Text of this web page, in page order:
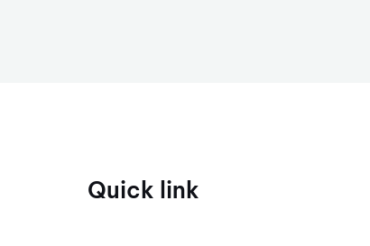
Quick link